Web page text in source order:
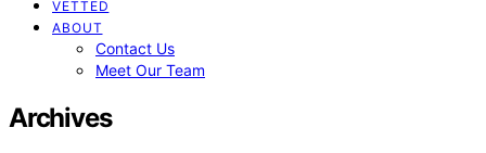
VETTED
ABOUT
Contact Us
Meet Our Team
Archives